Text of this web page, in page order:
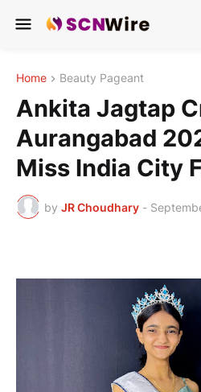
Home Beauty Pageant
Ankita Jagtap
Aurangabad
Miss India City
by JR Choudhary -